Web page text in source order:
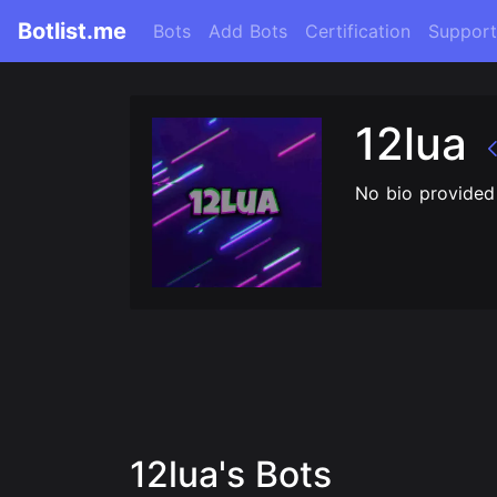
Botlist.me Bots Add Bots Certification Support
12lua
No bio provided
12lua's Bots